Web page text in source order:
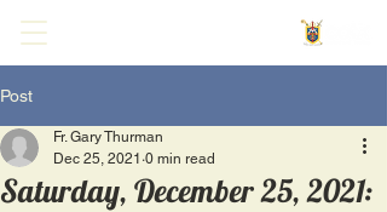
Post
Saturday, December 25, 2021:
Fr. Gary Thurman
Dec 25, 2021 0 min read